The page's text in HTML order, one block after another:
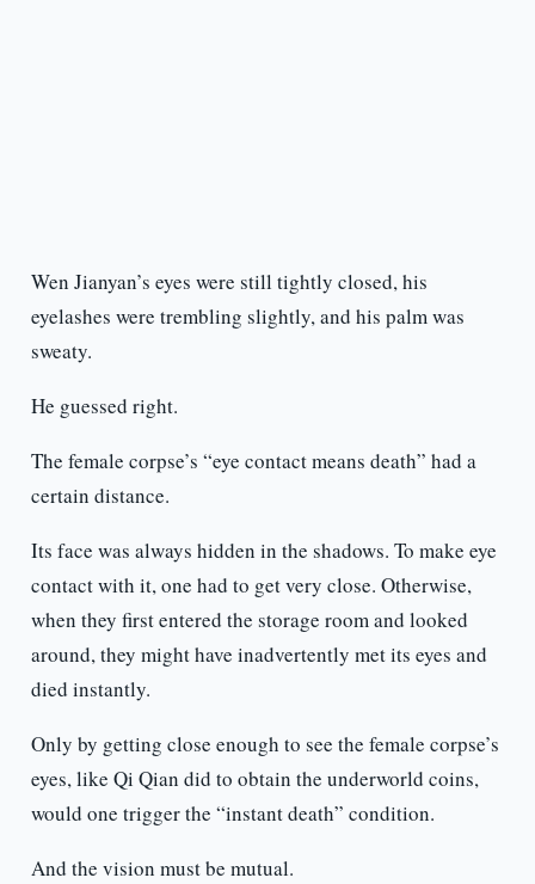
Wen Jianyan’s eyes were still tightly closed, his
eyelashes were trembling slightly, and his palm was
sweaty.
He guessed right.
The female corpse’s “eye contact means death” had a
certain distance.
Its face was always hidden in the shadows. To make eye
contact with it, one had to get very close. Otherwise,
when they first entered the storage room and looked
around, they might have inadvertently met its eyes and
died instantly.
Only by getting close enough to see the female corpse’s
eyes, like Qi Qian did to obtain the underworld coins,
would one trigger the “instant death” condition.
And the vision must be mutual.